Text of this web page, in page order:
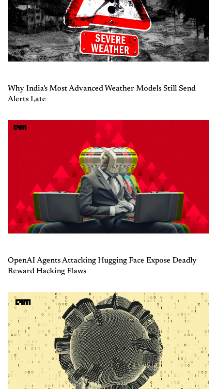
Why India's Most Advanced Weather Models Still Send
Alerts Late
OpenAI Agents Attacking Hugging Face Expose Deadly
Reward Hacking Flaws